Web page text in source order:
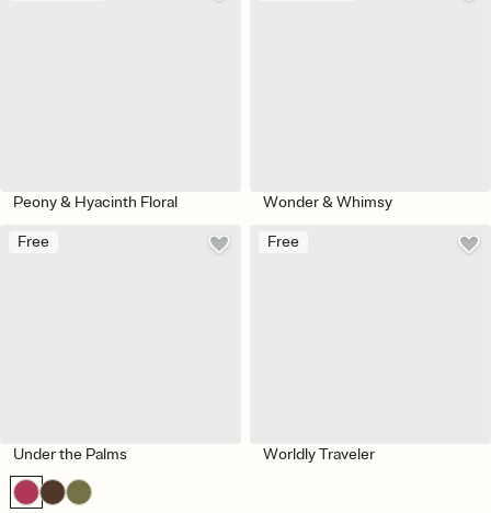
Peony & Hyacinth Floral Wonder & Whimsy
Free
Under the Palms
Free
Worldly Traveler